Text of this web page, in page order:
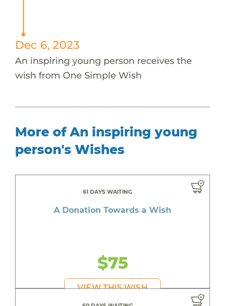
Dec 6, 2023
An inspiring young person receives the
wish from One Simple Wish
More of An inspiring young
person's Wishes
61 DAYS WAITING
A Donation Towards a Wish
$75
VIEW THIS WISH